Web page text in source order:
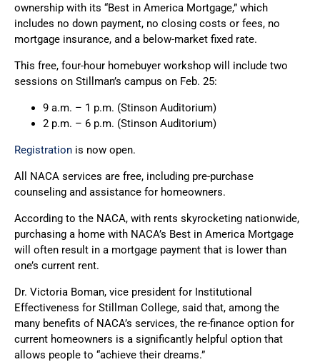
ownership with its “Best in America Mortgage,” which
includes no down payment, no closing costs or fees, no
mortgage insurance, and a below-market fixed rate.
This free, four-hour homebuyer workshop will include two
sessions on Stillman’s campus on Feb. 25:
9 a.m. – 1 p.m. (Stinson Auditorium)
2 p.m. – 6 p.m. (Stinson Auditorium)
Registration is now open.
All NACA services are free, including pre-purchase
counseling and assistance for homeowners.
According to the NACA, with rents skyrocketing nationwide,
purchasing a home with NACA’s Best in America Mortgage
will often result in a mortgage payment that is lower than
one’s current rent.
Dr. Victoria Boman, vice president for Institutional
Effectiveness for Stillman College, said that, among the
many benefits of NACA’s services, the re-finance option for
current homeowners is a significantly helpful option that
allows people to “achieve their dreams.”